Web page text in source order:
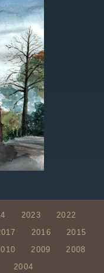
2023
2022
2016
2015
2009
2008
2004